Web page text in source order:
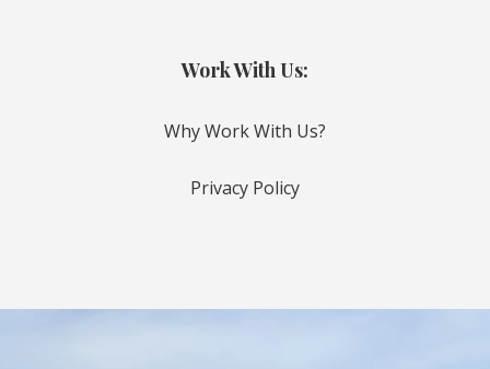
Work With Us:
Why Work With Us?
Privacy Policy